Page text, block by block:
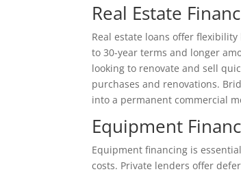
Real Estate
Real estate loans offer
to 30-year terms and longer
looking to renovate and sell
purchases and renovations.
into a permanent commercial
Equipment
Equipment financing is
costs. Private lenders offer